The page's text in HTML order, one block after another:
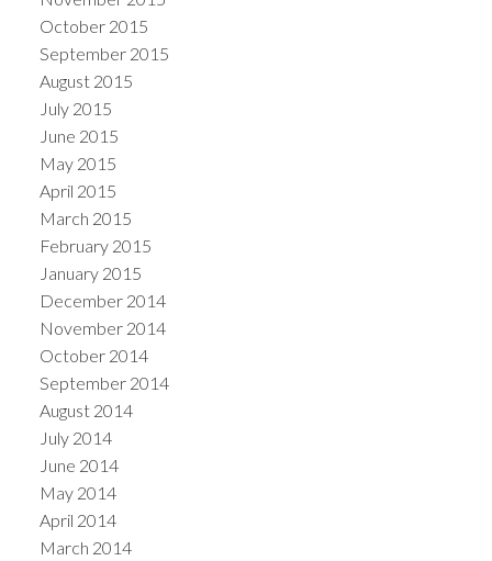
October 2015
September 2015
August 2015
July 2015
June 2015
May 2015
April 2015
March 2015
February 2015
January 2015
December 2014
November 2014
October 2014
September 2014
August 2014
July 2014
June 2014
May 2014
April 2014
March 2014